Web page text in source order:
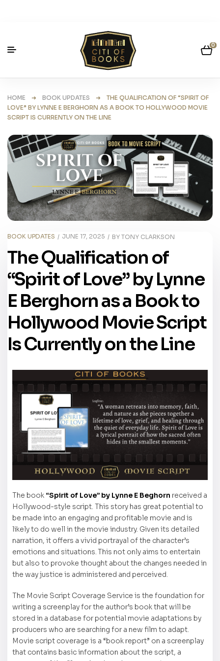
0
HOME ➜ BOOK UPDATES ➜ THE QUALIFICATION OF “SPIRIT OF
LOVE” BY LYNNE E BERGHORN AS A BOOK TO HOLLYWOOD MOVIE
SCRIPT IS CURRENTLY ON THE LINE
BOOK UPDATES JUNE 17, 2025 BY TONY CLARKSON
The Qualification of
“Spirit of Love” by Lynne
E Berghorn as a Book to
Hollywood Movie Script
Is Currently on the Line
The book “Spirit of Love” by Lynne E Beghorn received a
Hollywood-style script. This story has great potential to
be made into an engaging and profitable movie and is
likely to do well in the movie industry. Given its detailed
narration, it offers a vivid portrayal of the character’s
emotions and situations. This not only aims to entertain
but also to provoke thought about the changes needed in
the way justice is administered and perceived.
The Movie Script Coverage Service is the foundation for
writing a screenplay for the author’s book that will be
stored in a database for potential movie adaptations by
producers who are searching for a new film to adapt.
Movie script coverage is a “book report” on a screenplay
that contains basic information about the script, a